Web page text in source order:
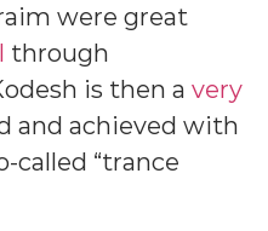
were great
through
is then a very
and achieved with
called “trance